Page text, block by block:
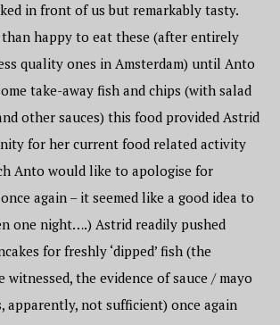
in front of us but remarkably tasty.
than happy to eat these (after entirely
quality ones in Amsterdam) until Anto
take-away fish and chips (with salad
other sauces) this food provided Astrid
for her current food related activity
Anto would like to apologise for
again – it seemed like a good idea to
one night….) Astrid readily pushed
for freshly ‘dipped’ fish (the
witnessed, the evidence of sauce / mayo
apparently, not sufficient) once again